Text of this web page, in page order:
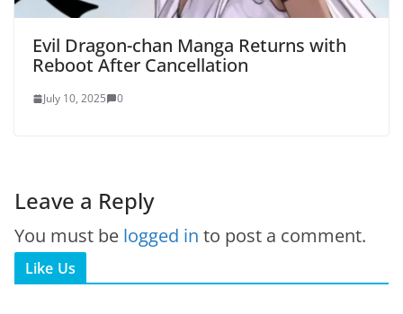
Evil Dragon-chan Manga Returns with
Reboot After Cancellation
July 10, 2025 0
Leave a Reply
You must be logged in to post a comment.
Like Us